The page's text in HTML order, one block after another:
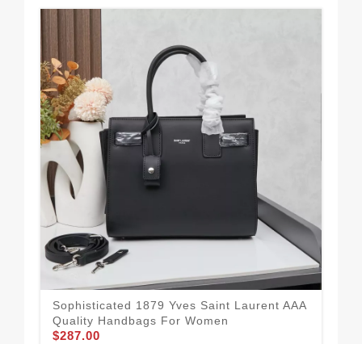
Sophisticated 1879 Yves Saint Laurent AAA
Quality Handbags For Women
$287.00